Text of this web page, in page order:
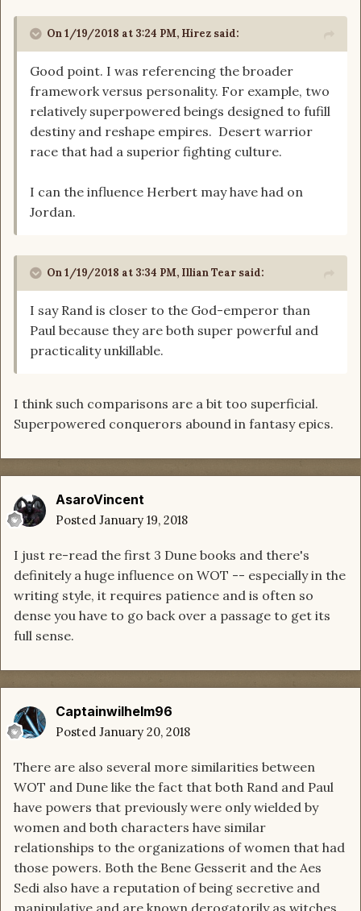
On 1/19/2018 at 3:24 PM, Hirez said:
Good point. I was referencing the broader
framework versus personality. For example, two
relatively superpowered beings designed to fufill
destiny and reshape empires. Desert warrior
race that had a superior fighting culture.
I can the influence Herbert may have had on
Jordan.
On 1/19/2018 at 3:34 PM, Illian Tear said:
I say Rand is closer to the God-emperor than
Paul because they are both super powerful and
practicality unkillable.
I think such comparisons are a bit too superficial.
Superpowered conquerors abound in fantasy epics.
AsaroVincent
Posted January 19, 2018
I just re-read the first 3 Dune books and there's
definitely a huge influence on WOT -- especially in the
writing style, it requires patience and is often so
dense you have to go back over a passage to get its
full sense.
Captainwilhelm96
Posted January 20, 2018
There are also several more similarities between
WOT and Dune like the fact that both Rand and Paul
have powers that previously were only wielded by
women and both characters have similar
relationships to the organizations of women that had
those powers. Both the Bene Gesserit and the Aes
Sedi also have a reputation of being secretive and